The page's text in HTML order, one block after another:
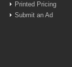
EXPAT LIVING
Printed Pricing
Submit an Ad